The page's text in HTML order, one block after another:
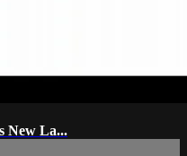
New La...